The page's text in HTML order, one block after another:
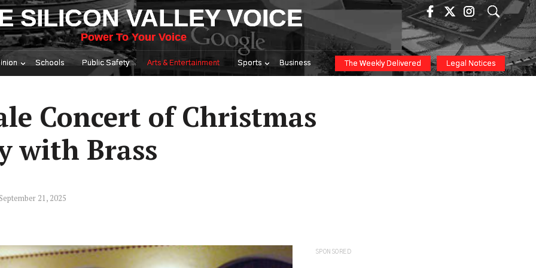
SILICON VALLEY VOICE
Power To Your Voice
Schools Public Safety Arts & Entertainment Sports Business The Weekly Delivered Legal Notices
Concert of Christmas
with Brass
21, 2025
SPONSORED